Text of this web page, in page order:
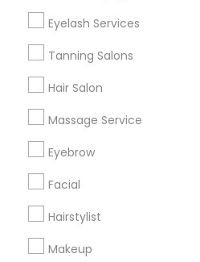
Eyelash Services
Tanning Salons
Hair Salon
Massage Service
Eyebrow
Facial
Hairstylist
Makeup
Find Events & Tickets
Corporate
+1-512-788-5300
us.sulekha@sulekha.com
Stay Connected